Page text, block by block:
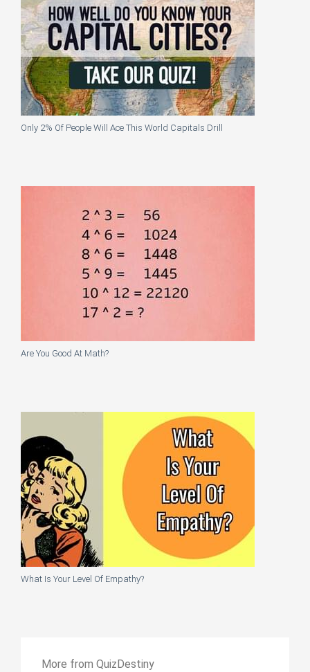
Only 2% Of People Will Ace This World Capitals Drill
Are You Good At Math?
What Is Your Level Of Empathy?
More from QuizDestiny